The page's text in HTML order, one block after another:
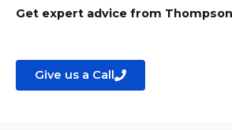
Get expert advice from
Give us a Call